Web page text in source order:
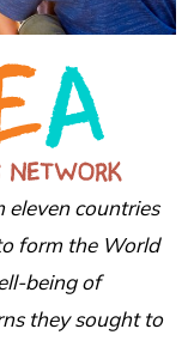
eleven countries
form the World
being of
they sought to